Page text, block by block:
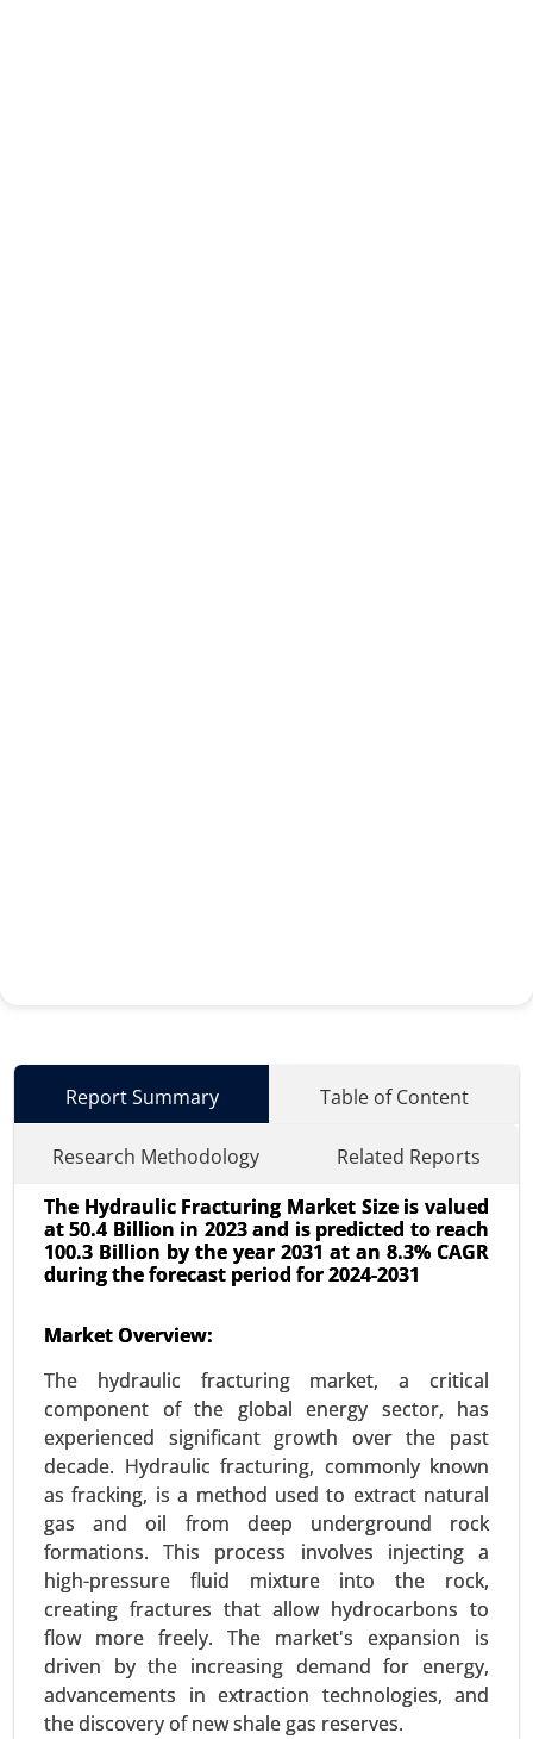
Report Summary Table of Content
Research Methodology
Related Reports
The Hydraulic Fracturing Market Size is valued
at 50.4 Billion in 2023 and is predicted to reach
100.3 Billion by the year 2031 at an 8.3% CAGR
during the forecast period for 2024-2031
Market Overview:
The hydraulic fracturing market, a critical
component of the global energy sector, has
experienced significant growth over the past
decade. Hydraulic fracturing, commonly known
as fracking, is a method used to extract natural
gas and oil from deep underground rock
formations. This process involves injecting a
high-pressure fluid mixture into the rock,
creating fractures that allow hydrocarbons to
flow more freely. The market's expansion is
driven by the increasing demand for energy,
advancements in extraction technologies, and
the discovery of new shale gas reserves.
Urban Air Mobility Market
Jan-23
No. of Pages: 300-360
Urban Air Mobility Market, By Vehicle Type (Air
Taxis, Air Metros, Air Ambulance, Last-Mile
Delivery, Others), By Range (Intercity, Intracity) By
Operation (Piloted, Autonomous, Hybrid), By End
User (Ridesharing Companies, Scheduled
Operators, E-Commerce Companies, Hospitals
and Medical Agencies, Private Operators) - Global
Growth Analysis 2023-2031.
Request For Sample
|Buy Now|Read More